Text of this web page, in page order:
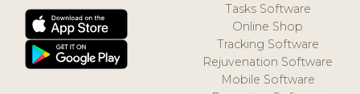
Tasks Software
Online Shop
Tracking Software
Rejuvenation Software
Mobile Software